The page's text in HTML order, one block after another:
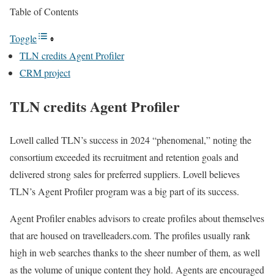
Table of Contents
Toggle
TLN credits Agent Profiler
CRM project
TLN credits Agent Profiler
Lovell called TLN’s success in 2024 “phenomenal,” noting the
consortium exceeded its recruitment and retention goals and
delivered strong sales for preferred suppliers. Lovell believes
TLN’s Agent Profiler program was a big part of its success.
Agent Profiler enables advisors to create profiles about themselves
that are housed on travelleaders.com. The profiles usually rank
high in web searches thanks to the sheer number of them, as well
as the volume of unique content they hold. Agents are encouraged